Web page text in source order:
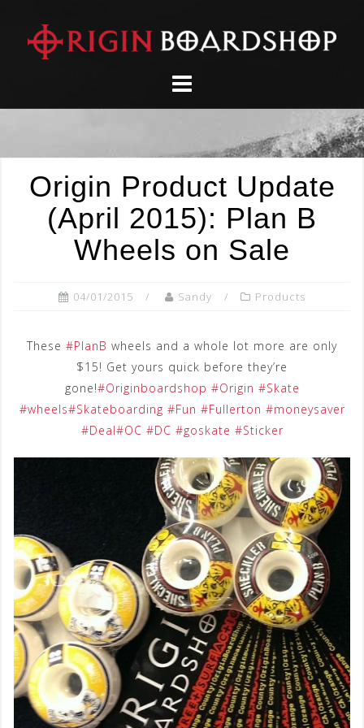
content
Origin Product Update
(April 2015): Plan B
Wheels on Sale
04/01/2015 Sandy Products
These #PlanB wheels and a whole lot more are only
$15! Get yours quick before they’re
gone!#Originboardshop #Origin #Skate
#wheels#Skateboarding #Fun #Fullerton #moneysaver
#Deal#OC #DC #goskate #Sticker